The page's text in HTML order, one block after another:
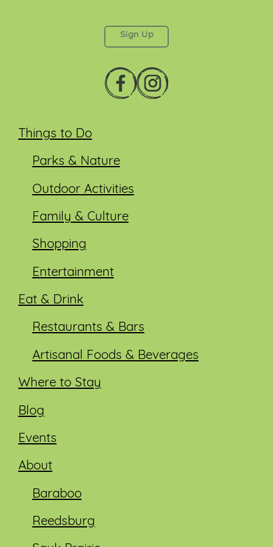
Things to Do
Parks & Nature
Outdoor Activities
Family & Culture
Shopping
Entertainment
Eat & Drink
Restaurants & Bars
Artisanal Foods & Beverages
Where to Stay
Blog
Events
About
Baraboo
Reedsburg